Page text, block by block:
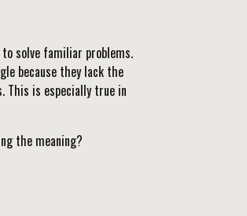
solve familiar problems.
because they lack the
This is especially true in
the meaning?